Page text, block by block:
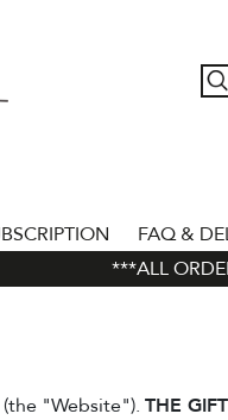
FAQ &
***ALL
(the "Website"). THE GIFT